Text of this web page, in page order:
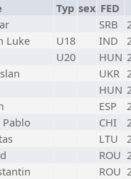
Typ sex FED
SRB
Luke U18 IND
U20 HUN
UKR
HUN
ESP
CHI
LTU
ROU
ROU